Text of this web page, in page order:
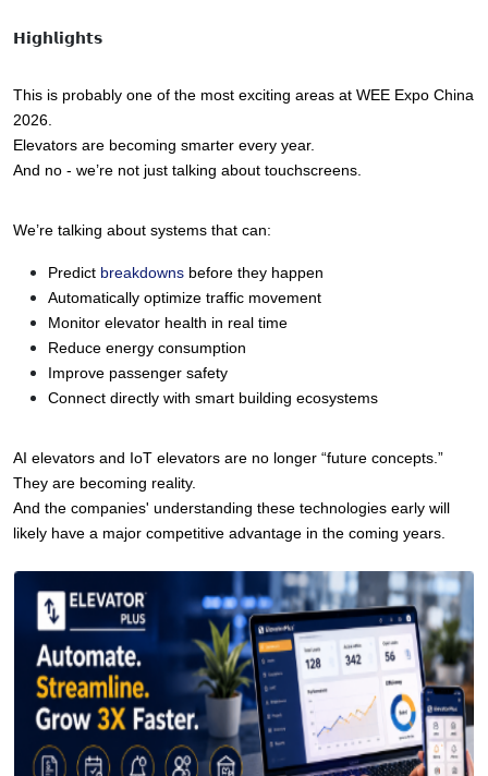
𝗛𝗶𝗴𝗵𝗹𝗶𝗴𝗵𝘁𝘀
This is probably one of the most exciting areas at WEE Expo China
2026.
Elevators are becoming smarter every year.
And no - we’re not just talking about touchscreens.
We’re talking about systems that can:
Predict breakdowns before they happen
Automatically optimize traffic movement
Monitor elevator health in real time
Reduce energy consumption
Improve passenger safety
Connect directly with smart building ecosystems
AI elevators and IoT elevators are no longer “future concepts.”
They are becoming reality.
And the companies' understanding these technologies early will
likely have a major competitive advantage in the coming years.